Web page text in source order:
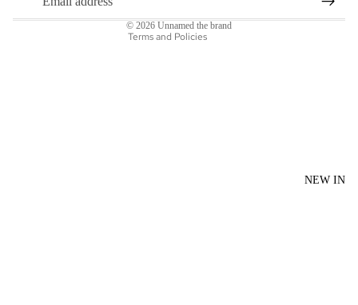
NEW IN
© 2026 Unnamed the brand
Terms and Policies
Contact information